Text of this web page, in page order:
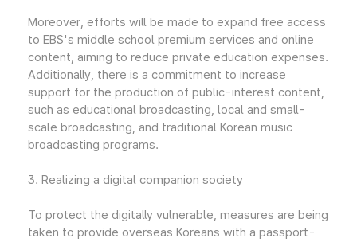
Moreover, efforts will be made to expand free access
to EBS's middle school premium services and online
content, aiming to reduce private education expenses.
Additionally, there is a commitment to increase
support for the production of public-interest content,
such as educational broadcasting, local and small-
scale broadcasting, and traditional Korean music
broadcasting programs.
3. Realizing a digital companion society
To protect the digitally vulnerable, measures are being
taken to provide overseas Koreans with a passport-